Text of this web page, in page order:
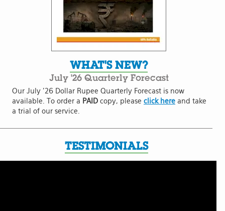
WHAT'S NEW?
July '26 Quarterly Forecast
Our July '26 Dollar Rupee Quarterly Forecast is now
available. To order a PAID copy, please click here and take
a trial of our service.
TESTIMONIALS